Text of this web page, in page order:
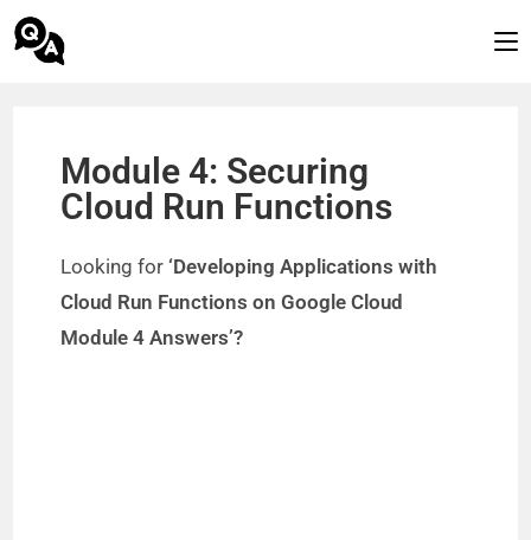
Module 4: Securing
Cloud Run Functions
Looking for ‘Developing Applications with
Cloud Run Functions on Google Cloud
Module 4 Answers’?